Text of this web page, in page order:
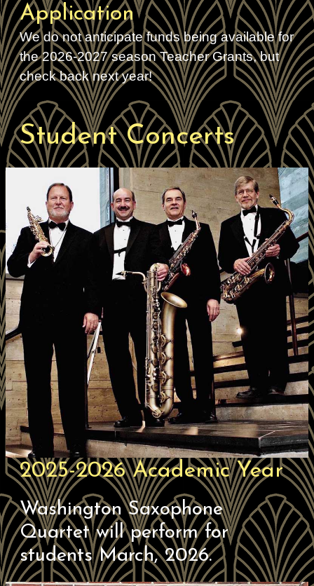
Application
We do not anticipate funds being available for
the 2026-2027 season Teacher Grants, but
check back next year!
Student Concerts
2025-2026 Academic Year
Washington Saxophone
Quartet will perform for
students March, 2026.